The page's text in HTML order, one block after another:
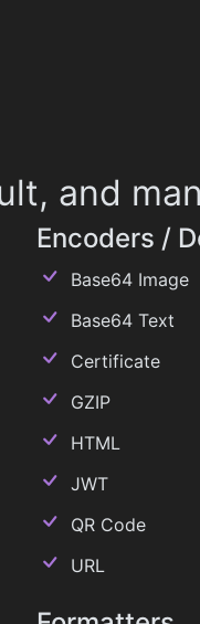
and
Encoders /
Base64 Image
Base64 Text
Certificate
GZIP
HTML
JWT
QR Code
URL